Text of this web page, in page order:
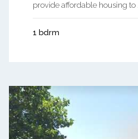
provide affordable housing to
1 bdrm